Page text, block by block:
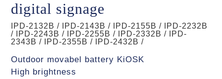
digital signage
IPD-2132B / IPD-2143B / IPD-2155B / IPD-2232B
/ IPD-2243B / IPD-2255B / IPD-2332B / IPD-
2343B / IPD-2355B / IPD-2432B /
Outdoor movabel battery KiOSK
High brightness